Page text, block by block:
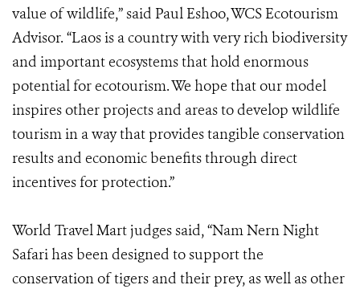
value of wildlife,” said Paul Eshoo, WCS Ecotourism
Advisor. “Laos is a country with very rich biodiversity
and important ecosystems that hold enormous
potential for ecotourism. We hope that our model
inspires other projects and areas to develop wildlife
tourism in a way that provides tangible conservation
results and economic benefits through direct
incentives for protection.”
World Travel Mart judges said, “Nam Nern Night
Safari has been designed to support the
conservation of tigers and their prey, as well as other